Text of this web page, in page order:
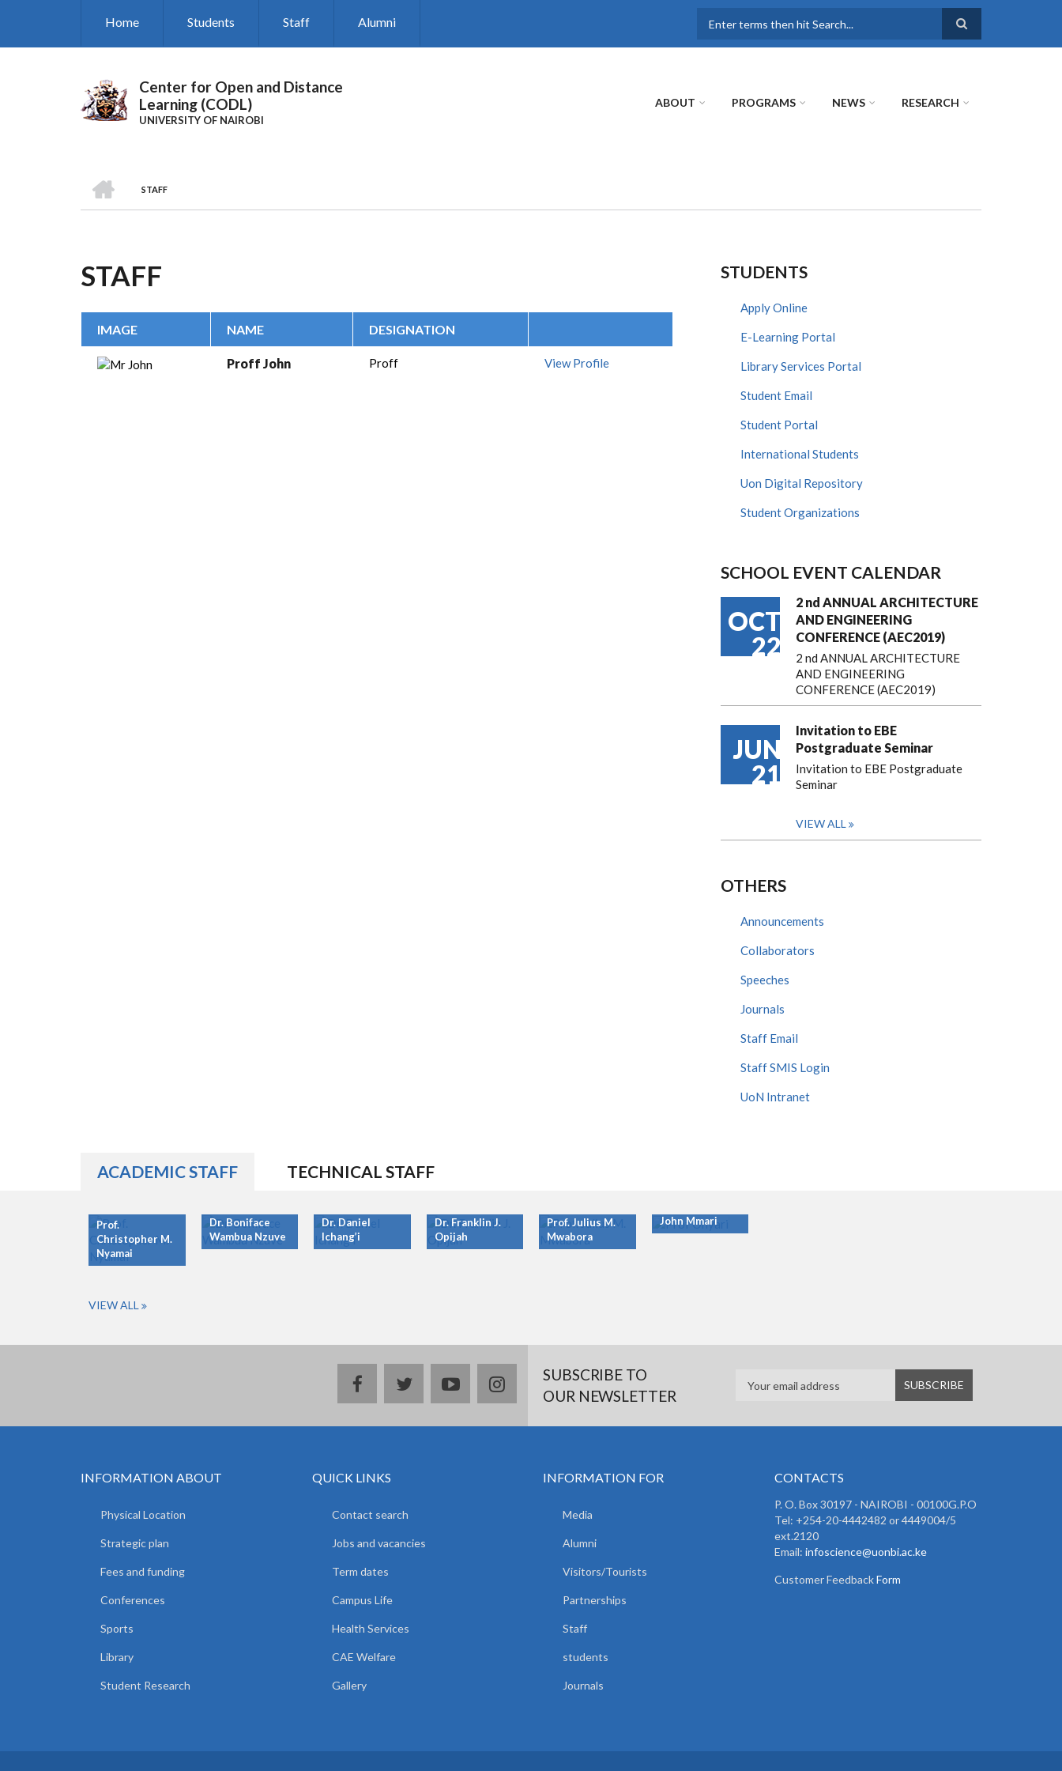
Home Students Staff Alumni
Center for Open and Distance
Learning (CODL)
UNIVERSITY OF NAIROBI
ABOUT PROGRAMS NEWS RESEARCH
BREADCRUMB
STAFF
STAFF
IMAGE NAME DESIGNATION
Proff John Proff View Profile
STUDENTS
Apply Online
E-Learning Portal
Library Services Portal
Student Email
Student Portal
International Students
Uon Digital Repository
Student Organizations
SCHOOL EVENT CALENDAR
OCT
22
2 nd ANNUAL ARCHITECTURE
AND ENGINEERING
CONFERENCE (AEC2019)
2 nd ANNUAL ARCHITECTURE
AND ENGINEERING
CONFERENCE (AEC2019)
JUN
21
Invitation to EBE
Postgraduate Seminar
Invitation to EBE Postgraduate
Seminar
VIEW ALL
OTHERS
Announcements
Collaborators
Speeches
Journals
Staff Email
Staff SMIS Login
UoN Intranet
ACADEMIC STAFF TECHNICAL STAFF
Prof.
Christopher M.
Nyamai
Dr. Boniface
Wambua Nzuve
Dr. Daniel
Ichang’i
Dr. Franklin J.
Opijah
Prof. Julius M.
Mwabora
John Mmari
VIEW ALL
facebooktwitteryoutubeinstagramSUBSCRIBE TO
OUR NEWSLETTER
INFORMATION ABOUT
Physical Location
Strategic plan
Fees and funding
Conferences
Sports
Library
Student Research
QUICK LINKS
Contact search
Jobs and vacancies
Term dates
Campus Life
Health Services
CAE Welfare
Gallery
INFORMATION FOR
Media
Alumni
Visitors/Tourists
Partnerships
Staff
students
Journals
CONTACTS
P. O. Box 30197 - NAIROBI - 00100G.P.O
Tel: +254-20-4442482 or 4449004/5
ext.2120
Email: infoscience@uonbi.ac.ke
Customer FeedbackForm